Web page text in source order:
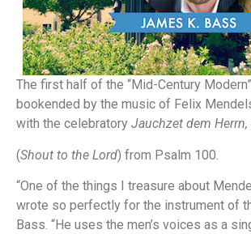
The first half of the “Mid-Century
bookended by the music of Felix
with the celebratory Jauchzet dem Herrn,
(Shout to the Lord) from Psalm 100.
“One of the things I treasure about
wrote so perfectly for the instrument of
Bass. “He uses the men’s voices as a